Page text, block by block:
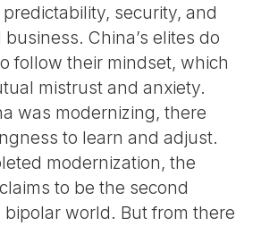
security, and
China’s elites do
follow their mindset, which
mistrust and anxiety.
was modernizing, there
to learn and adjust.
modernization, the
to be the second
bipolar world. But from there